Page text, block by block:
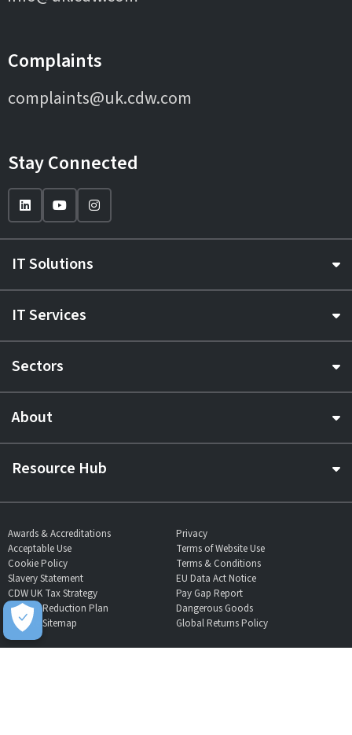
Complaints
complaints@uk.cdw.com
Stay Connected
IT Solutions
IT Services
Sectors
About
Resource Hub
Awards & Accreditations
Privacy
Acceptable Use
Terms of Website Use
Cookie Policy
Terms & Conditions
Slavery Statement
EU Data Act Notice
CDW UK Tax Strategy
Pay Gap Report
Carbon Reduction Plan
Dangerous Goods
Website Sitemap
Global Returns Policy